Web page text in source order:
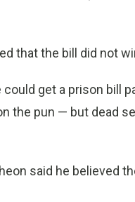
that the bill did not
get a prison bill
the pun — but dead
said he believed